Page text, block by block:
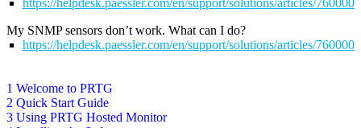
1 Welcome to PRTG
2 Quick Start Guide
3 Using PRTG Hosted Monitor
https://helpdesk.paessler.com/en/support/solutions/articles/
My SNMP sensors don’t work. What can I do?
https://helpdesk.paessler.com/en/support/solutions/articles/